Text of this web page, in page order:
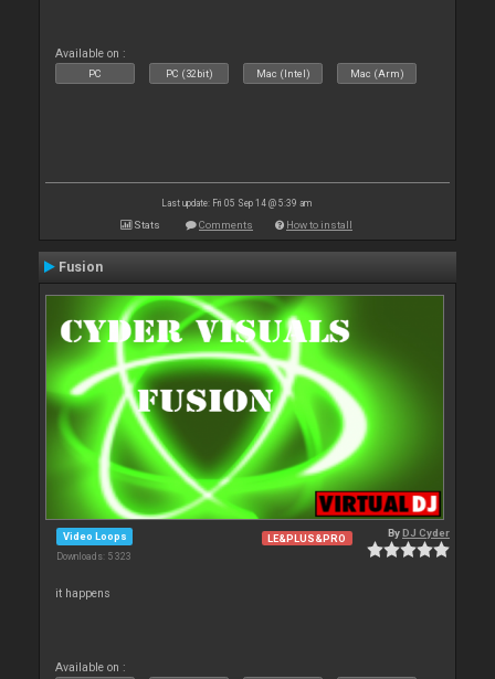
Available on :
PC PC (32bit) Mac (Intel) Mac (Arm)
Last update: Fri 05 Sep 14 @ 5:39 am
Stats Comments How to install
Fusion
Video Loops
Downloads: 5 323
LE&PLUS&PRO ByDJ Cyder
it happens
Available on :